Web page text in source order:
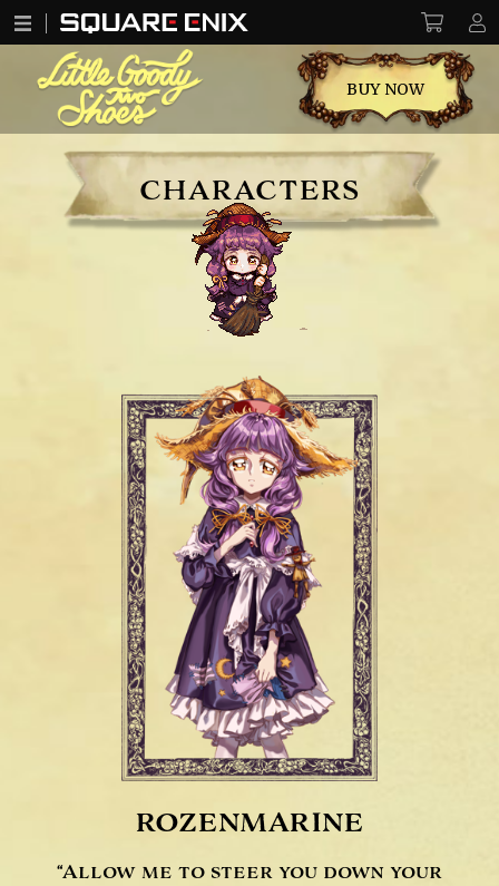
BUY NOW
CHARACTERS
rozenmarine
“Allow me to steer you down your